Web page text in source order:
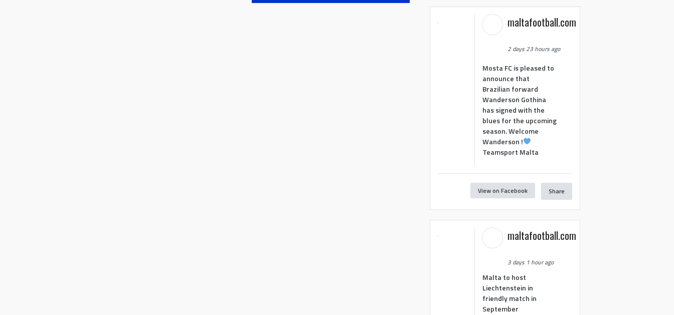
maltafootball.com
2 days 23 hours ago
Mosta FC is pleased to
announce that
Brazilian forward
Wanderson Gothina
has signed with the
blues for the upcoming
season. Welcome
Wanderson !
Teamsport Malta
View on Facebook Share
maltafootball.com
3 days 1 hour ago
Malta to host
Liechtenstein in
friendly match in
September